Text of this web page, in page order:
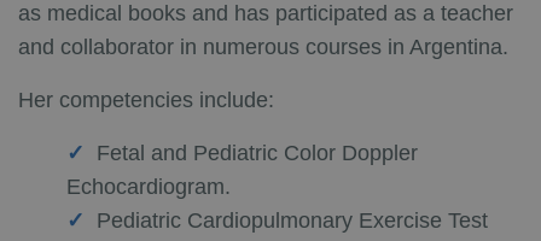
as medical books and has participated as a teacher
and collaborator in numerous courses in Argentina.
Her competencies include:
Fetal and Pediatric Color Doppler
Echocardiogram.
Pediatric Cardiopulmonary Exercise Test